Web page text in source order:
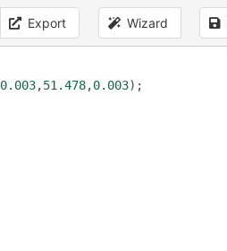
Export Wizard
0.003,51.478,0.003);